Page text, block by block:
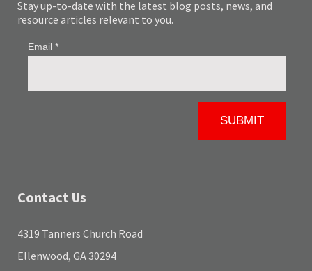
Stay up-to-date with the latest blog posts, news, and
resource articles relevant to you.
Contact Us
4319 Tanners Church Road
Ellenwood, GA 30294